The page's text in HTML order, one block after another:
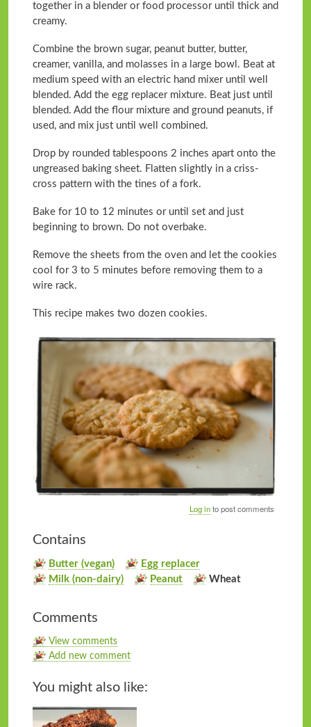
together in a blender or food processor until thick and
creamy.
Combine the brown sugar, peanut butter, butter,
creamer, vanilla, and molasses in a large bowl. Beat at
medium speed with an electric hand mixer until well
blended. Add the egg replacer mixture. Beat just until
blended. Add the flour mixture and ground peanuts, if
used, and mix just until well combined.
Drop by rounded tablespoons 2 inches apart onto the
ungreased baking sheet. Flatten slightly in a criss-
cross pattern with the tines of a fork.
Bake for 10 to 12 minutes or until set and just
beginning to brown. Do not overbake.
Remove the sheets from the oven and let the cookies
cool for 3 to 5 minutes before removing them to a
wire rack.
This recipe makes two dozen cookies.
Log into post comments
Contains
Butter (vegan)
Egg replacer
Milk (non-dairy)
Peanut Wheat
Comments
View comments
Add new comment
You might also like: